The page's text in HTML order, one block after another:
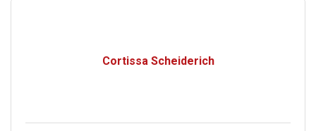
Cortissa Scheiderich